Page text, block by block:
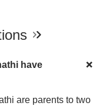
have
are parents to two